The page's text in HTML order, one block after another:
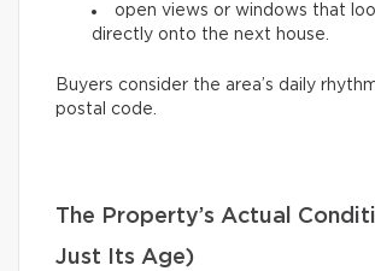
open views or windows that
directly onto the next house.
Buyers consider the area’s daily
postal code.
The Property’s Actual
Just Its Age)